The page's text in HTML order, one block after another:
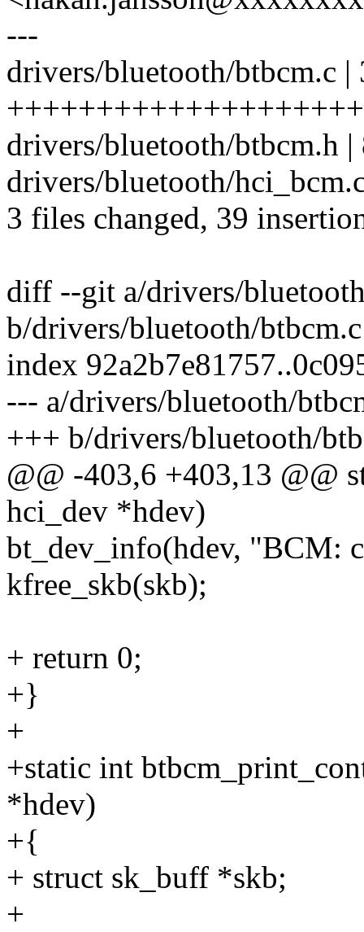
---
drivers/bluetooth/btbcm.c |
drivers/bluetooth/btbcm.h
drivers/bluetooth/
3 files changed, 39
diff --git a/drivers/
b/drivers/bluetooth/btbcm.c
index
--- a/drivers/bluetooth/
+++ b/drivers/bluetooth/
@@ -403,6 +403,13 @@
hci_dev *hdev)
bt_dev_info(hdev, "BCM:
kfree_skb(skb);
+ return 0;
+}
+
+static int
*hdev)
+{
+ struct sk_buff *skb;
+